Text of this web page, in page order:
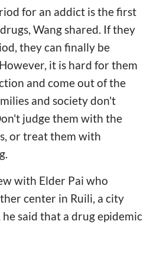
for an addict is the first
Wang shared. If they
they can finally be
it is hard for them
and come out of the
and society don't
judge them with the
or treat them with
with Elder Pai who
center in Ruili, a city
said that a drug epidemic